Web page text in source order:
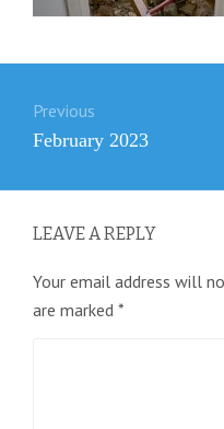
navigation
Previous
Previous
February 2023
LEAVE A REPLY
Your email address will
are marked *